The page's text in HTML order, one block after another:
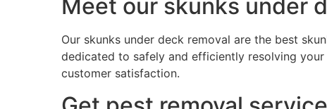
Meet our skunks under
Our skunks under deck removal are the best
dedicated to safely and efficiently resolving
customer satisfaction.